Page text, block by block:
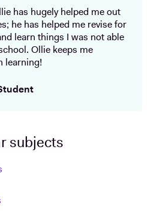
has hugely helped me out
he has helped me revise for
learn things I was not able
Ollie keeps me
learning!
subjects